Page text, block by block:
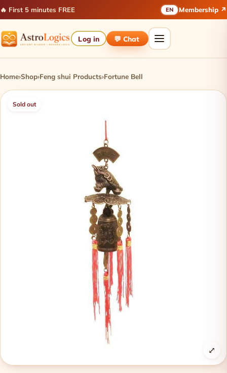
🔥 First 5 minutes FREE EN Membership ↗
Log in 💬 Chat
Home›Shop›Feng shui Products›Fortune Bell
Sold out
⤢